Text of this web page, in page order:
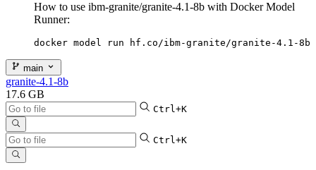
How to use ibm-granite/granite-4.1-8b with Docker Model
Runner:
docker model run hf.co/ibm-granite/granite-4.1-8b
main
granite-4.1-8b
17.6 GB
Ctrl+K
Ctrl+K